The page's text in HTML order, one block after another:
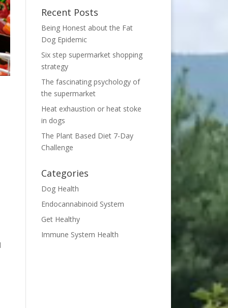
Recent Posts
Being Honest about the Fat
Dog Epidemic
Six step supermarket shopping
strategy
The fascinating psychology of
the supermarket
Heat exhaustion or heat stoke
in dogs
The Plant Based Diet 7-Day
Challenge
Categories
Dog Health
Endocannabinoid System
Get Healthy
Immune System Health